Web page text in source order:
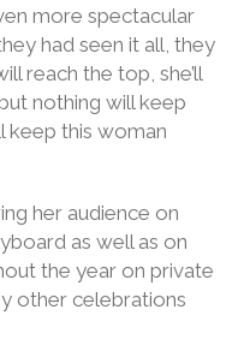
more spectacular
had seen it all, they
reach the top, she’ll
nothing will keep
keep this woman
her audience on
as well as on
the year on private
other celebrations